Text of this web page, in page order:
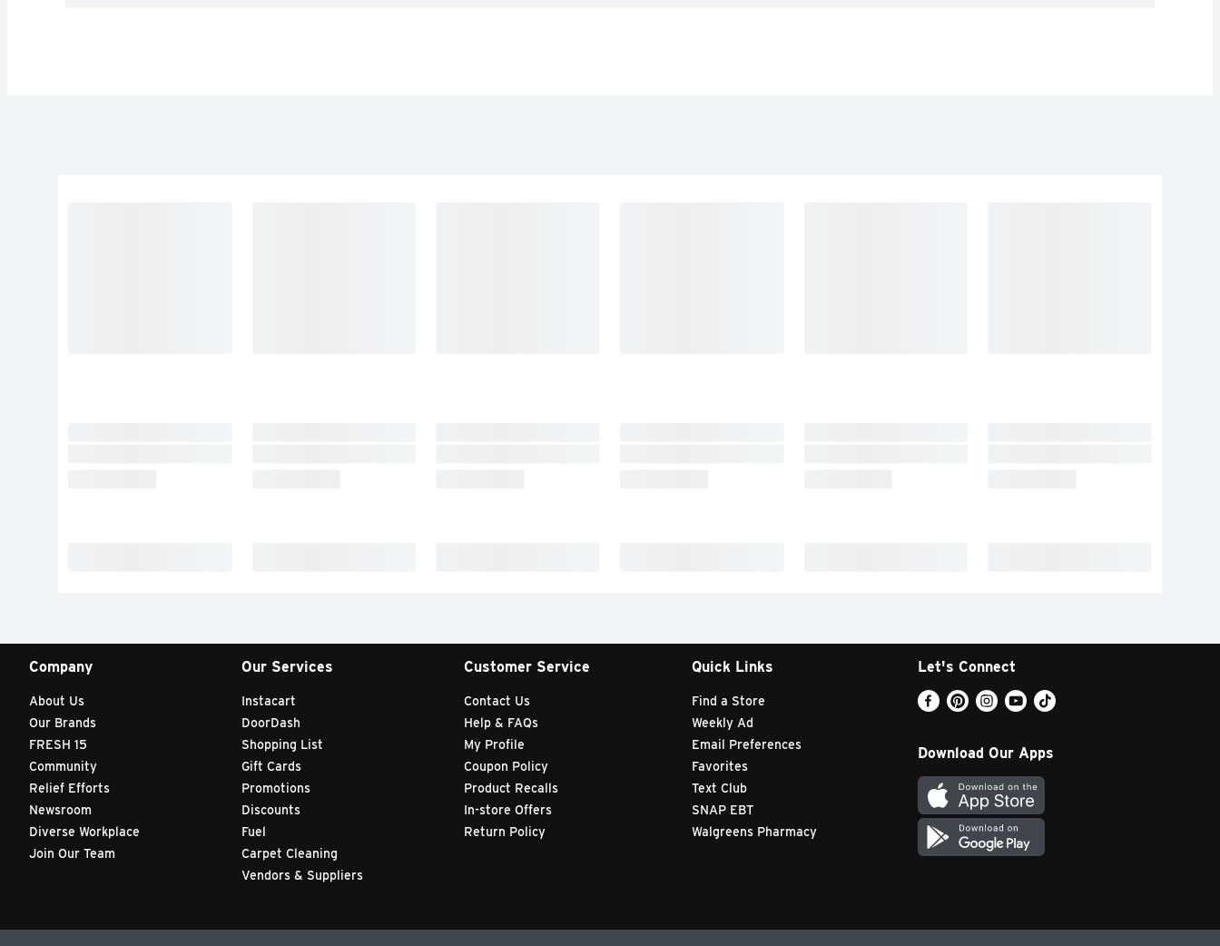
Company
About Us
Our Brands
FRESH 15
Community
Relief Efforts
Newsroom
Diverse Workplace
Join Our Team
Our Services
Instacart
DoorDash
Shopping List
Gift Cards
Promotions
Discounts
Fuel
Carpet Cleaning
Vendors & Suppliers
Customer Service
Contact Us
Help & FAQs
My Profile
Coupon Policy
Product Recalls
In-store Offers
Return Policy
Quick Links
Find a Store
Weekly Ad
Email Preferences
Favorites
Text Club
SNAP EBT
Walgreens Pharmacy
Let's Connect
Download Our Apps